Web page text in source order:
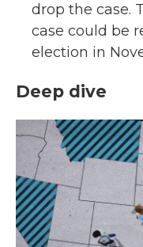
drop the case.
case could be
election in
Deep dive